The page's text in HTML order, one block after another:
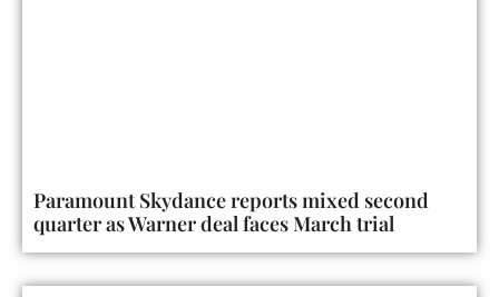
Paramount Skydance reports mixed second
quarter as Warner deal faces March trial